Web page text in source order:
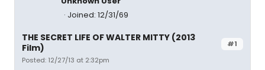
Joined: 12/31/69
#1
THE SECRET LIFE OF WALTER MITTY (2013
Film)
Posted: 12/27/13 at 2:32pm